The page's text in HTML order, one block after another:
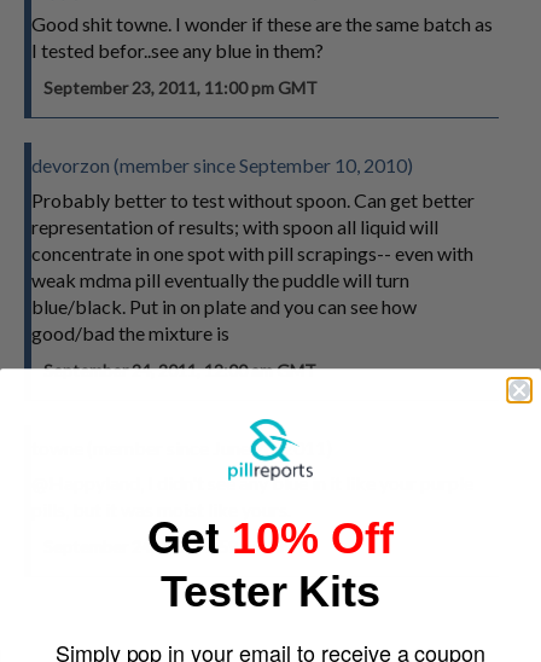
Good shit towne. I wonder if these are the same batch as
I tested befor..see any blue in them?
September 23, 2011, 11:00 pm GMT
devorzon (member since September 10, 2010)
Probably better to test without spoon. Can get better
representation of results; with spoon all liquid will
concentrate in one spot with pill scrapings-- even with
weak mdma pill eventually the puddle will turn
blue/black. Put in on plate and you can see how
good/bad the mixture is
September 24, 2011, 12:00 am GMT
towne (member since June 28, 2011)
@Happyland, I didn't see any blue in it like your purple
September 24, 2011, 9:59 am GMT
Get 10% Off
Tester Kits
Simply pop in your email to receive a coupon